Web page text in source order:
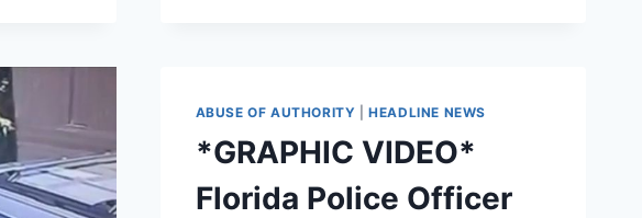
TO
ADOPT
HIM
ABUSE OF AUTHORITY |HEADLINE NEWS
*GRAPHIC VIDEO*
Florida Police Officer